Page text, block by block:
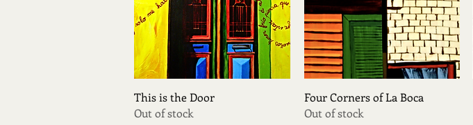
Quick View
This is the Door
Out of stock
Quick View
Four Corners of La Boca
Out of stock